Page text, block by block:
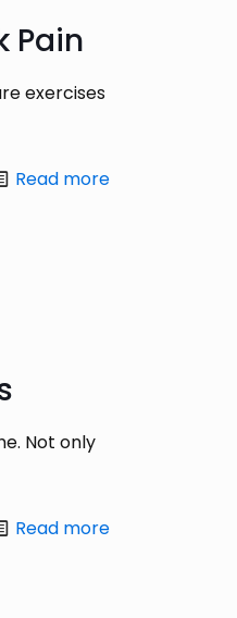
Pain
exercises
Read more
Not only
Read more